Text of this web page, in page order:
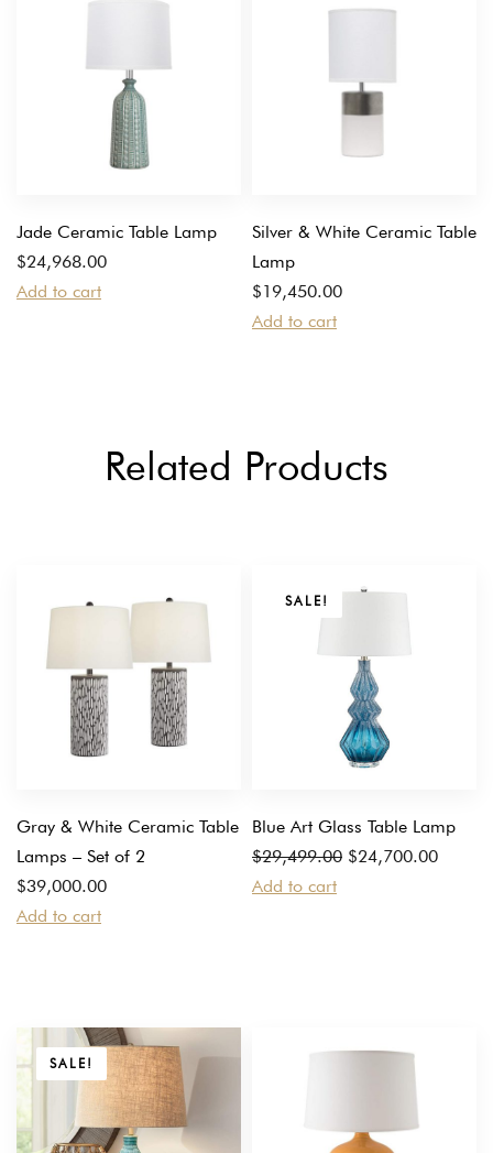
Jade Ceramic Table Lamp
$24,968.00
Add to cart
Silver & White Ceramic Table
Lamp
$19,450.00
Add to cart
Related Products
Gray & White Ceramic Table
Lamps – Set of 2
$39,000.00
Add to cart
SALE!
Blue Art Glass Table Lamp
$29,499.00
Original
price
$24,700.00
Current
price
Add to cart
SALE!